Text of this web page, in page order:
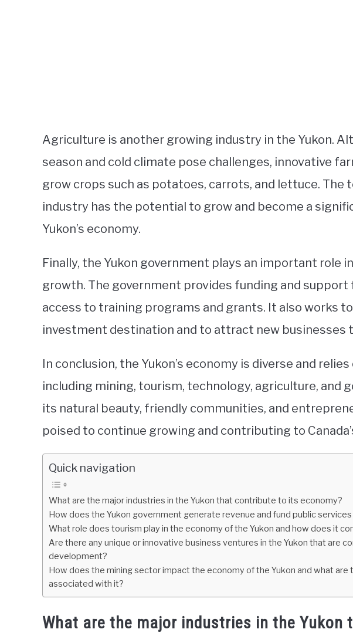
Agriculture is another growing industry in the Yukon.
season and cold climate pose challenges, innovative
grow crops such as potatoes, carrots, and lettuce. The
industry has the potential to grow and become a
Yukon’s economy.
Finally, the Yukon government plays an important role
growth. The government provides funding and support
access to training programs and grants. It also works
investment destination and to attract new businesses
In conclusion, the Yukon’s economy is diverse and
including mining, tourism, technology, agriculture, and
its natural beauty, friendly communities, and
poised to continue growing and contributing to
Quick navigation
What are the major industries in the Yukon that contribute to its economy?
How does the Yukon government generate revenue and fund public
What role does tourism play in the economy of the Yukon and how does it
Are there any unique or innovative business ventures in the Yukon that are
development?
How does the mining sector impact the economy of the Yukon and what
associated with it?
What are the major industries in the